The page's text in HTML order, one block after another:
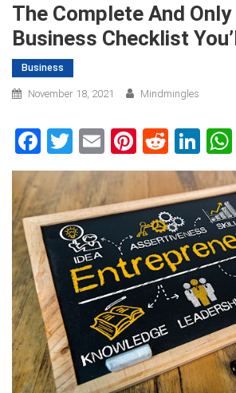
The Complete And
Business Checklist
Business
November 18, 2021 Mindmingles
Facebook
Twitter
EmailPinterest
Reddit